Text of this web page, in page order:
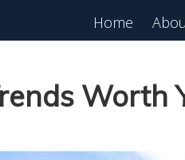
Home
Worth
Estate?